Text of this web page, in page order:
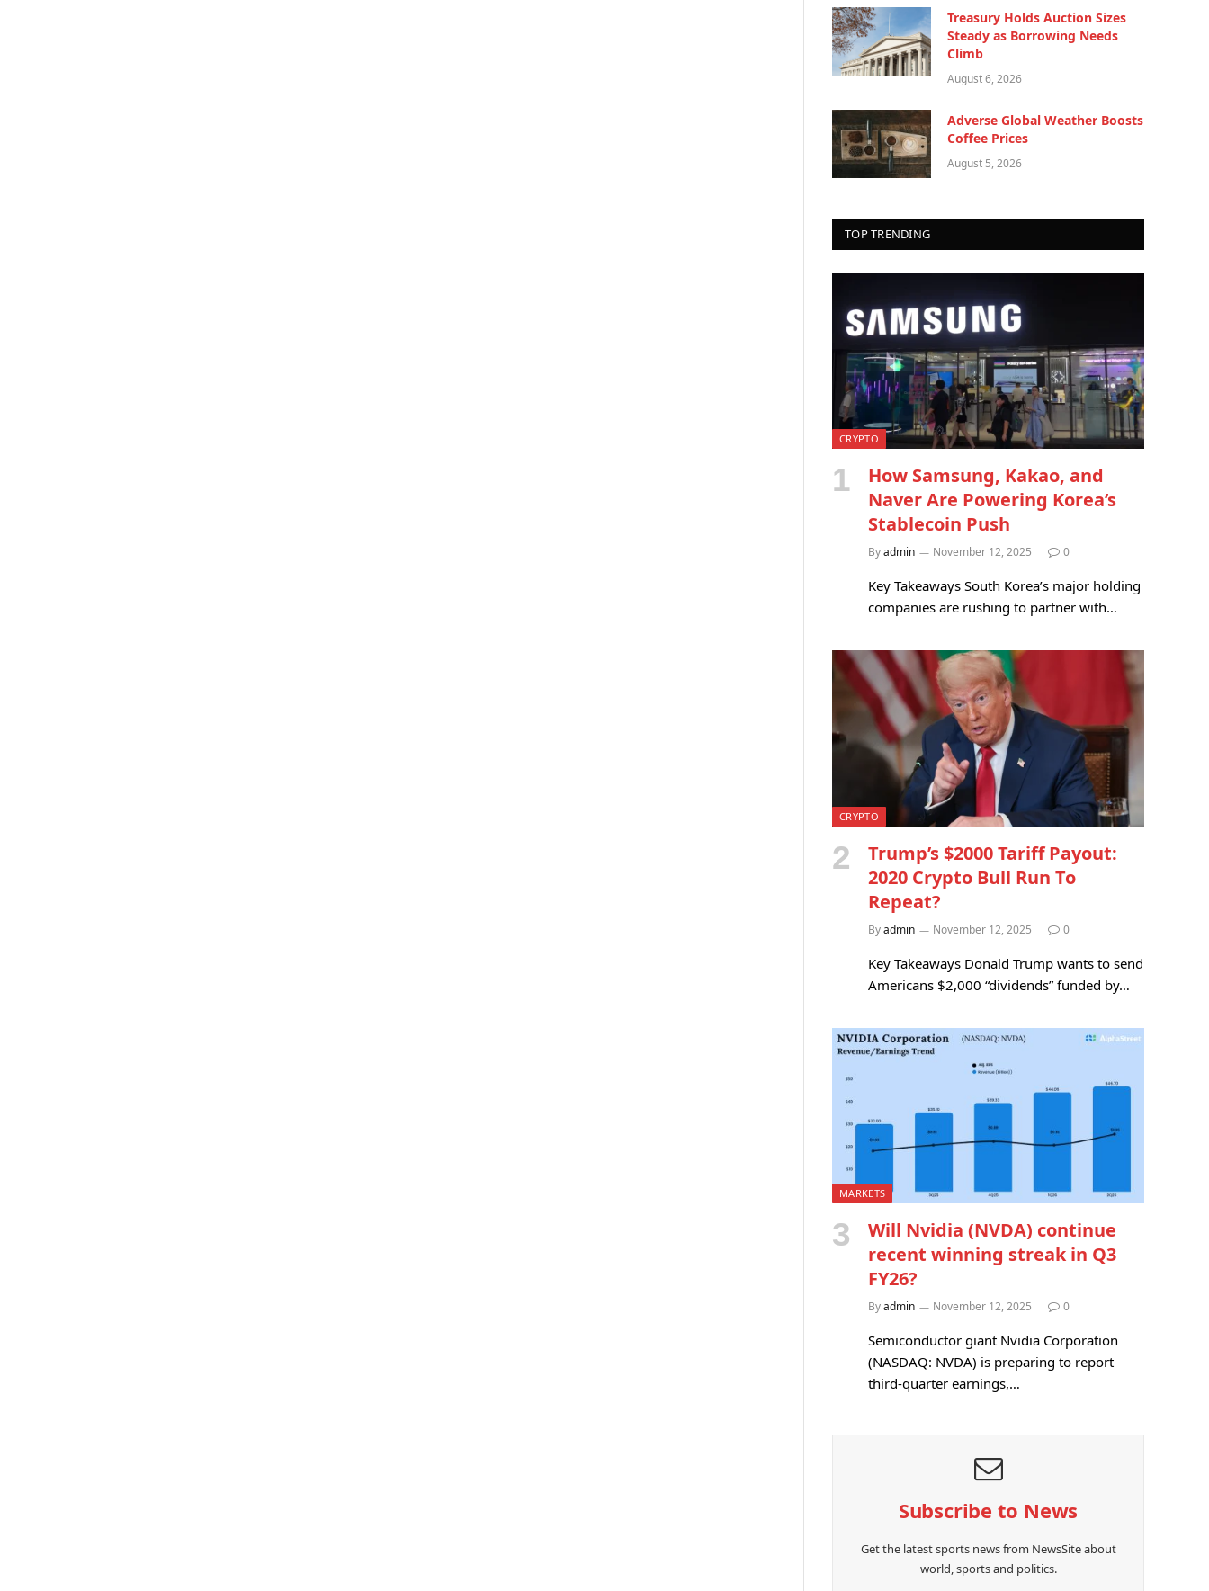
Treasury Holds Auction Sizes
Steady as Borrowing Needs
Climb
August 6, 2026
Adverse Global Weather Boosts
Coffee Prices
August 5, 2026
TOP TRENDING
CRYPTO
How Samsung, Kakao, and
Naver Are Powering Korea’s
Stablecoin Push
Byadmin November 12, 2025 0
Key Takeaways South Korea’s major holding
companies are rushing to partner with…
CRYPTO
Trump’s $2000 Tariff Payout:
2020 Crypto Bull Run To
Repeat?
Byadmin November 12, 2025 0
Key Takeaways Donald Trump wants to send
Americans $2,000 “dividends” funded by…
MARKETS
Will Nvidia (NVDA) continue
recent winning streak in Q3
FY26?
Byadmin November 12, 2025 0
Semiconductor giant Nvidia Corporation
(NASDAQ: NVDA) is preparing to report
third-quarter earnings,…
Subscribe to News
Get the latest sports news from NewsSite about
world, sports and politics.